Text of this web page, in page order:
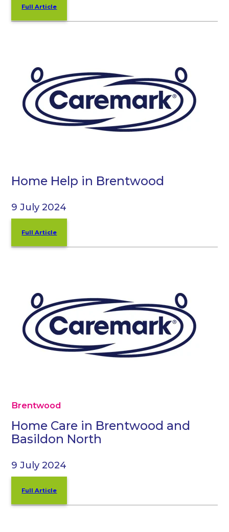
Full Article
Home Help in Brentwood
9 July 2024
Full Article
Brentwood
Home Care in Brentwood and
Basildon North
9 July 2024
Full Article